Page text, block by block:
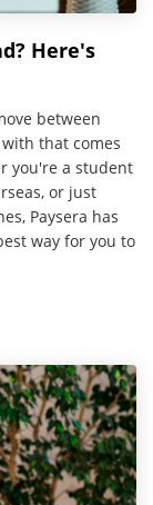
Here's
between
that comes
you're a student
or just
Paysera has
way for you to